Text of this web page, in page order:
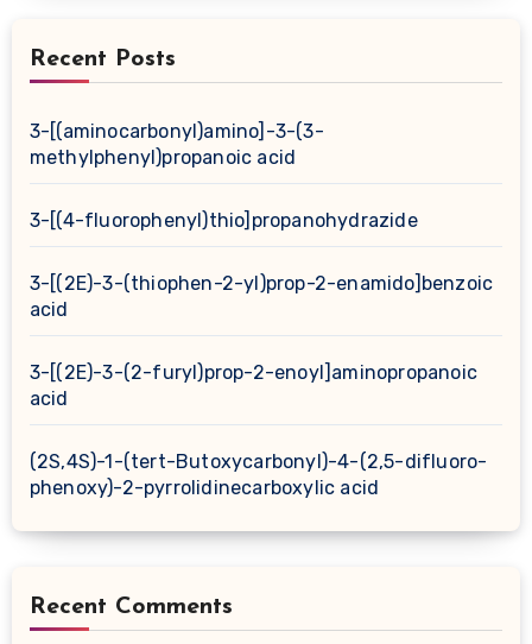
Recent Posts
3-[(aminocarbonyl)amino]-3-(3-
methylphenyl)propanoic acid
3-[(4-fluorophenyl)thio]propanohydrazide
3-[(2E)-3-(thiophen-2-yl)prop-2-enamido]benzoic
acid
3-[(2E)-3-(2-furyl)prop-2-enoyl]aminopropanoic
acid
(2S,4S)-1-(tert-Butoxycarbonyl)-4-(2,5-difluoro-
phenoxy)-2-pyrrolidinecarboxylic acid
Recent Comments